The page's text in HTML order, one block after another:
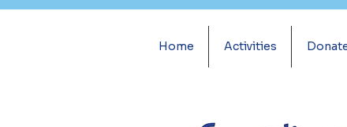
Home Activities